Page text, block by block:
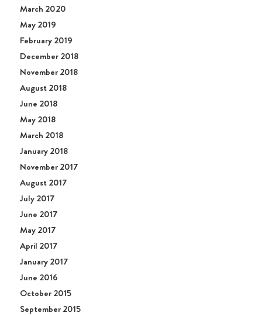
March 2020
May 2019
February 2019
December 2018
November 2018
August 2018
June 2018
May 2018
March 2018
January 2018
November 2017
August 2017
July 2017
June 2017
May 2017
April 2017
January 2017
June 2016
October 2015
September 2015